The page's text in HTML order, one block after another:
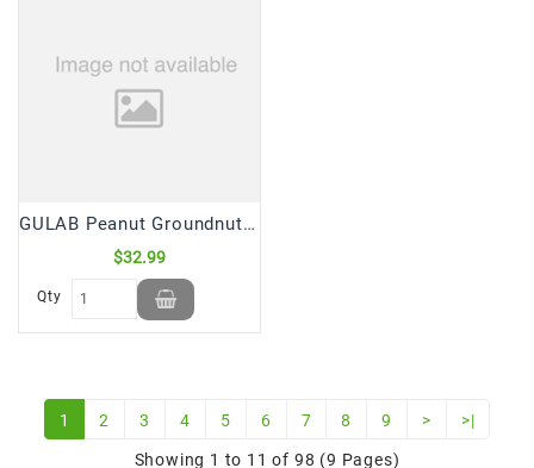
GULAB Peanut Groundnut Mungfali Shing Tel Oil (5 Ltr)
$32.99
Qty
1 2 3 4 5 6 7 8 9 > >|
Showing 1 to 11 of 98 (9 Pages)